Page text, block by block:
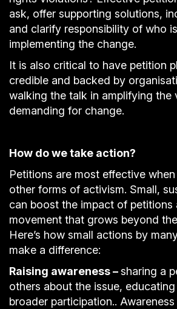
ask, offer supporting solutions,
and clarify responsibility of who
implementing the change.
It is also critical to have petition
credible and backed by
walking the talk in amplifying the
demanding for change.
How do we take action?
Petitions are most effective
other forms of activism. Small,
can boost the impact of petitions
movement that grows beyond
Here’s how small actions by
make a difference:
Raising awareness –sharing a
others about the issue,
broader participation.. Awareness